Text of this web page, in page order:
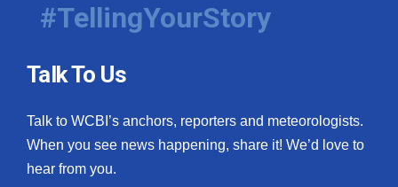
#TellingYourStory
Talk To Us
Talk to WCBI’s anchors, reporters and meteorologists.
When you see news happening, share it! We’d love to
hear from you.